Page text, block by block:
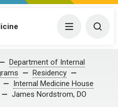
Menu
Department of Internal
Residency
Internal Medicine House
James Nordstrom, DO